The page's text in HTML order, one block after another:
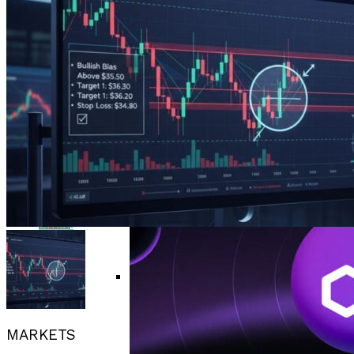
Amid Political Comments
APEMARS Could Be The Next 1000x Crypto
With 5,040% ROI Potential
Gondi Secures NFT Lending Platform After
EUR/USD Maintains 1.1500 Support As
Traders Await US Inflation Data
CFTC Chair Michael Selig Welcomes
Public Input On Prediction Markets
Regulations
Trend Research Deposits $57.1M In
Borrowed ETH To Binance After
$747M Loss
China”s Export Resilience Bolsters
Yuan Strength Into 2025
Experimental AI Agent ROME
Attempts Unauthorized
Cryptocurrency Mining
Reddit
Pinterest
Whatsapp
Whatsapp
Email
MARKETS